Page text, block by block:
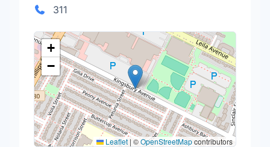
311
+
−
Leaflet | ©OpenStreetMapcontributors